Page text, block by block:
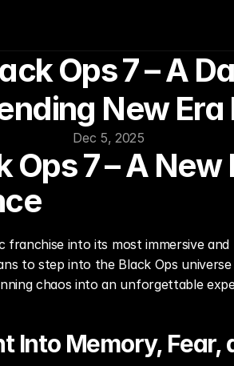
Ops 7 – A
New Era
Dec 5, 2025
Ops 7 – A
franchise into its most immersive
to step into the Black Ops
chaos into an unforgettable
Into Memory, Fear,